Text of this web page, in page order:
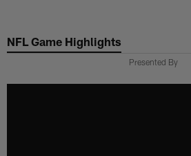
main
NFL Game Highlights
Presented By